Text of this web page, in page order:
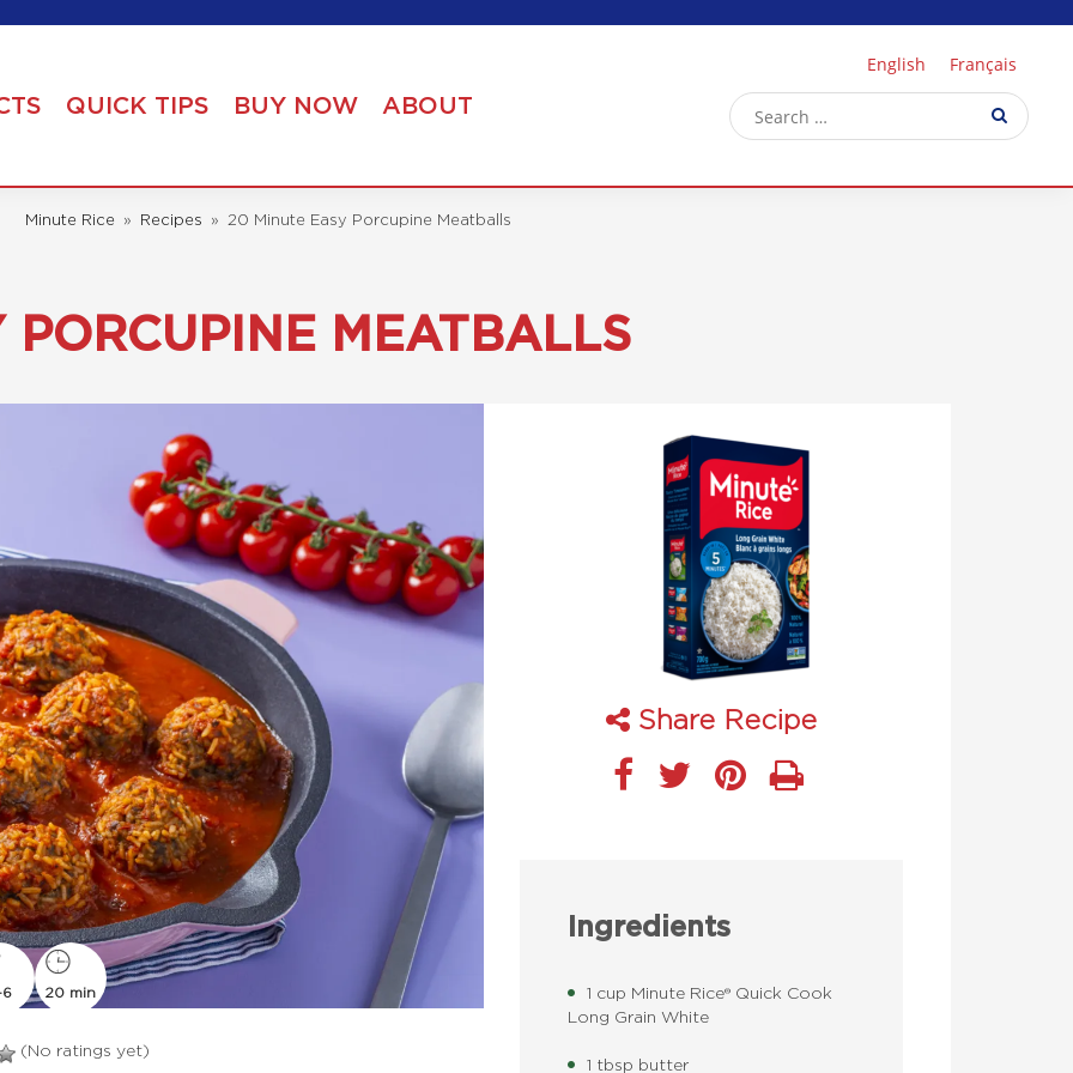
QUICK TIPS BUY NOW ABOUT
English Français
Minute Rice » Recipes » 20 Minute Easy Porcupine Meatballs
MEATBALLS
20 min
Share Recipe
Ingredients
1 cup Minute Rice® Quick Cook
Long Grain White
1 tbsp butter
(No ratings yet)